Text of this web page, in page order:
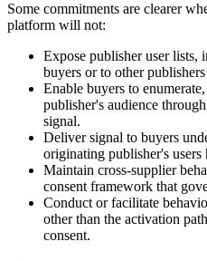
Some commitments are clearer
platform will not:
Expose publisher user lists,
buyers or to other
Enable buyers to
publisher's audience
signal.
Deliver signal to buyers
originating publisher's users
Maintain cross-supplier
consent framework that
Conduct or facilitate
other than the activation
consent.